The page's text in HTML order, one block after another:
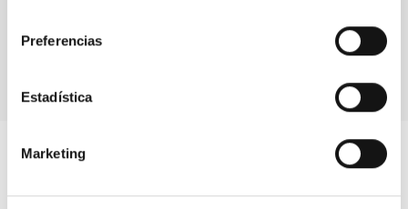
Preferencias
Estadística
Marketing